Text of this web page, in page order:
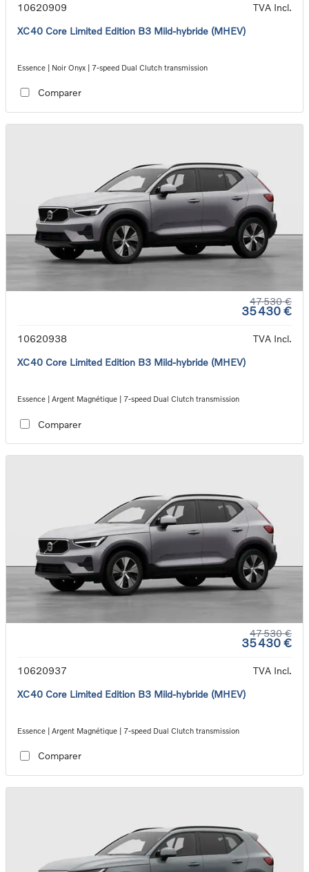
10620909
TVA Incl.
XC40 Core Limited Edition B3 Mild-hybride (MHEV)
Essence | Noir Onyx | 7-speed Dual Clutch transmission
Comparer
47 530 €
35 430 €
10620938
TVA Incl.
XC40 Core Limited Edition B3 Mild-hybride (MHEV)
Essence | Argent Magnétique | 7-speed Dual Clutch transmission
Comparer
47 530 €
35 430 €
10620937
TVA Incl.
XC40 Core Limited Edition B3 Mild-hybride (MHEV)
Essence | Argent Magnétique | 7-speed Dual Clutch transmission
Comparer